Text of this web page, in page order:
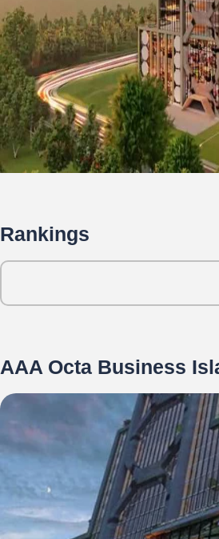
Rankings
AAA Octa Business